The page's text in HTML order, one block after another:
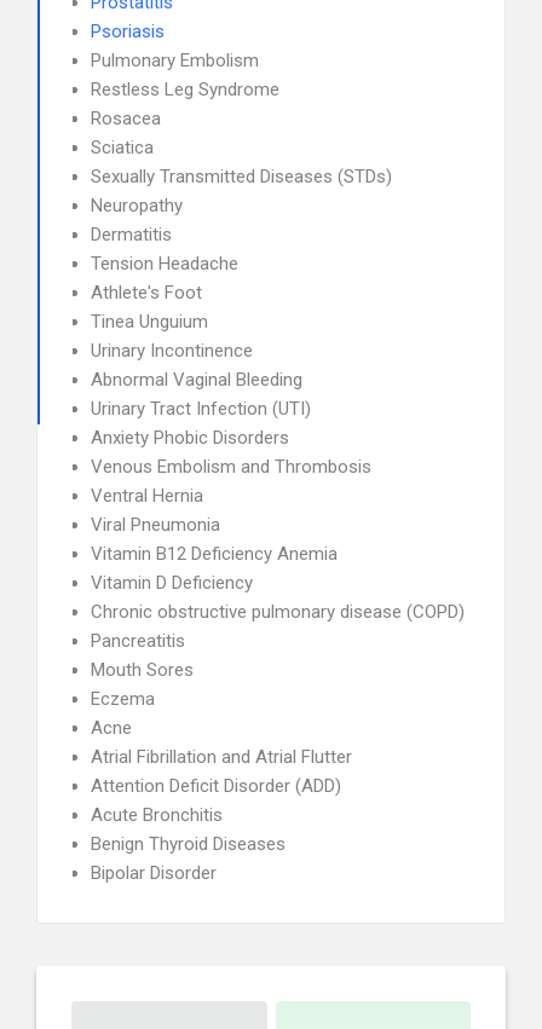
Psoriasis
Pulmonary Embolism
Restless Leg Syndrome
Rosacea
Sciatica
Sexually Transmitted Diseases (STDs)
Neuropathy
Dermatitis
Tension Headache
Athlete's Foot
Tinea Unguium
Urinary Incontinence
Abnormal Vaginal Bleeding
Urinary Tract Infection (UTI)
Anxiety Phobic Disorders
Venous Embolism and Thrombosis
Ventral Hernia
Viral Pneumonia
Vitamin B12 Deficiency Anemia
Vitamin D Deficiency
Chronic obstructive pulmonary disease (COPD)
Pancreatitis
Mouth Sores
Eczema
Acne
Atrial Fibrillation and Atrial Flutter
Attention Deficit Disorder (ADD)
Acute Bronchitis
Benign Thyroid Diseases
Bipolar Disorder